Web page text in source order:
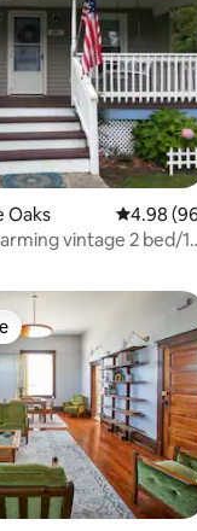
Oaks 4.98 out
4.98
vintage 2 bed/1